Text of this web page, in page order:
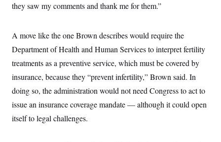
they saw my comments and thank me for them.”
A move like the one Brown describes would require the
Department of Health and Human Services to interpret fertility
treatments as a preventive service, which must be covered by
insurance, because they “prevent infertility,” Brown said. In
doing so, the administration would not need Congress to act to
issue an insurance coverage mandate — although it could open
itself to legal challenges.